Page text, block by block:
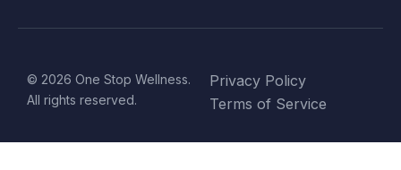
© 2026 One Stop Wellness.
All rights reserved.
Privacy Policy
Terms of Service